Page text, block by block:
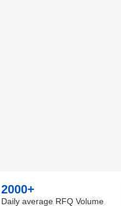
2000+
Daily average RFQ Volume